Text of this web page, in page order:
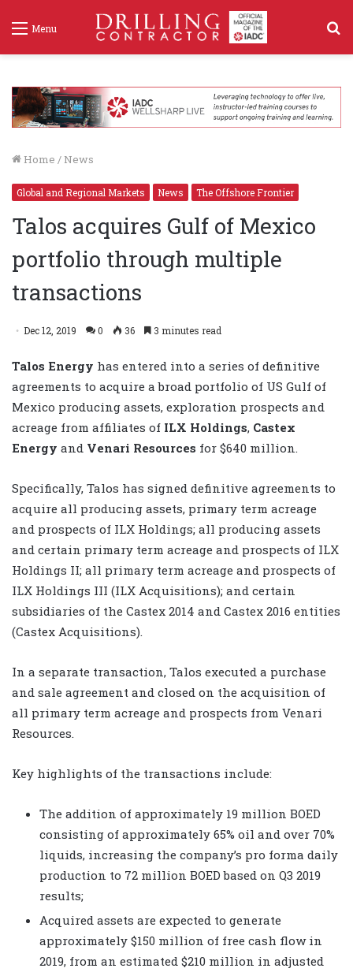
Menu
Home / News
Global and Regional Markets News The Offshore Frontier
Talos acquires Gulf of Mexico
portfolio through multiple
transactions
Dec 12, 2019 0 36 3 minutes read
Talos Energy has entered into a series of definitive
agreements to acquire a broad portfolio of US Gulf of
Mexico producing assets, exploration prospects and
acreage from affiliates of ILX Holdings, Castex
Energy and Venari Resources for $640 million.
Specifically, Talos has signed definitive agreements to
acquire all producing assets, primary term acreage
and prospects of ILX Holdings; all producing assets
and certain primary term acreage and prospects of ILX
Holdings II; all primary term acreage and prospects of
ILX Holdings III (ILX Acquisitions); and certain
subsidiaries of the Castex 2014 and Castex 2016 entities
(Castex Acquisitions).
In a separate transaction, Talos executed a purchase
and sale agreement and closed on the acquisition of
all primary term acreage and prospects from Venari
Resources.
Key highlights of the transactions include:
The addition of approximately 19 million BOED
consisting of approximately 65% oil and over 70%
liquids, increasing the company’s pro forma daily
production to 72 million BOED based on Q3 2019
results;
Acquired assets are expected to generate
approximately $150 million of free cash flowin
2019, from an estimated $210 million in adjusted